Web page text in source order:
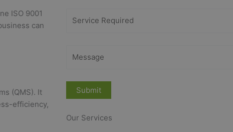
ISO 9001
can
(QMS). It
efficiency,
Our Services